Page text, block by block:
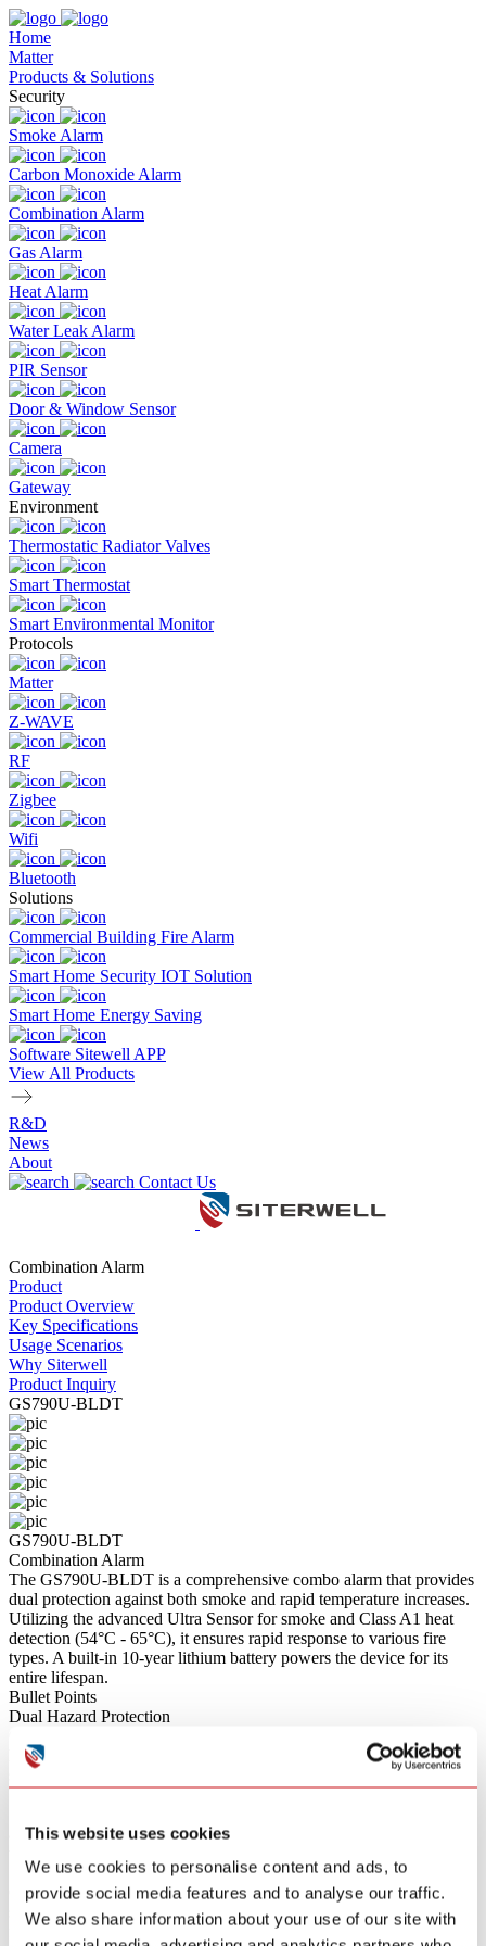
This website uses cookies
We use cookies to personalise content and ads, to
provide social media features and to analyse our traffic.
We also share information about your use of our site with
Home
Matter
Products & Solutions
Security
Smoke Alarm
Carbon Monoxide Alarm
Combination Alarm
Gas Alarm
Heat Alarm
Water Leak Alarm
PIR Sensor
Door & Window Sensor
Camera
Gateway
Environment
Thermostatic Radiator Valves
Smart Thermostat
Smart Environmental Monitor
Protocols
Matter
Z-WAVE
RF
Zigbee
Wifi
Bluetooth
Solutions
Commercial Building Fire Alarm
Smart Home Security IOT Solution
Smart Home Energy Saving
Software Sitewell APP
View All Products
R&D
News
About
Contact Us
Combination Alarm
Product
Product Overview
Key Specifications
Usage Scenarios
Why Siterwell
Product Inquiry
GS790U-BLDT
GS790U-BLDT
Combination Alarm
The GS790U-BLDT is a comprehensive combo alarm that provides
dual protection against both smoke and rapid temperature increases.
Utilizing the advanced Ultra Sensor for smoke and Class A1 heat
detection (54°C - 65°C), it ensures rapid response to various fire
types. A built-in 10-year lithium battery powers the device for its
entire lifespan.
Bullet Points
Dual Hazard Protection
heat detection (54°C - 65°C) in a single unit for comprehensive fire
safety.
Wireless Interconnectivity
all connected alarms throughout the house sound simultaneously for
Smart App Control
Connects via Bluetooth to allow for remote diagnostics, device
status monitoring, and convenient one-touch alarm muting directly
from your smartphone.